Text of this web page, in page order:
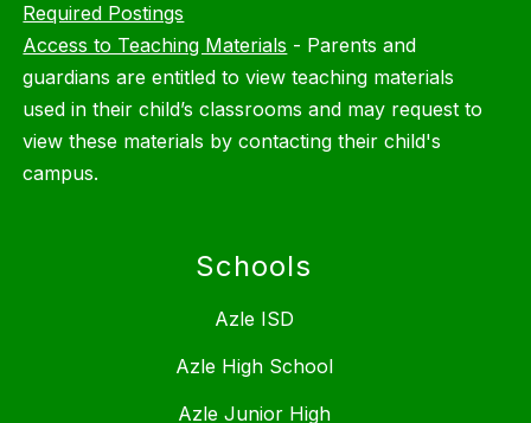
Required Postings
Access to Teaching Materials - Parents and
guardians are entitled to view teaching materials
used in their child’s classrooms and may request to
view these materials by contacting their child's
campus.
Schools
Azle ISD
Azle High School
Azle Junior High